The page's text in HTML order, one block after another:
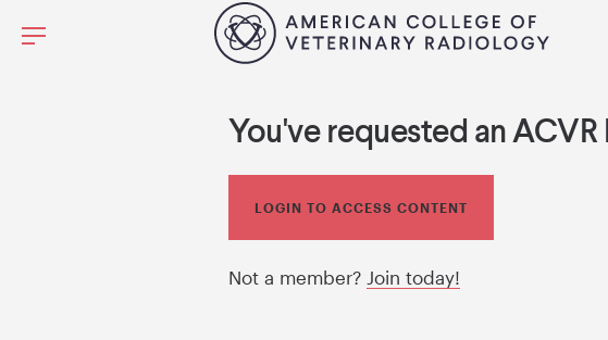
You've requested an
LOGIN TO ACCESS CONTENT
Not a member? Join today!